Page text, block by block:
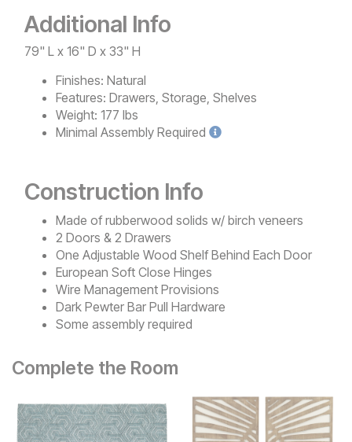
Additional Info
79" L x 16" D x 33" H
Finishes: Natural
Features: Drawers, Storage, Shelves
Weight: 177 lbs
Minimal Assembly Required
Construction Info
Made of rubberwood solids w/ birch veneers
2 Doors & 2 Drawers
One Adjustable Wood Shelf Behind Each Door
European Soft Close Hinges
Wire Management Provisions
Dark Pewter Bar Pull Hardware
Some assembly required
Complete the Room